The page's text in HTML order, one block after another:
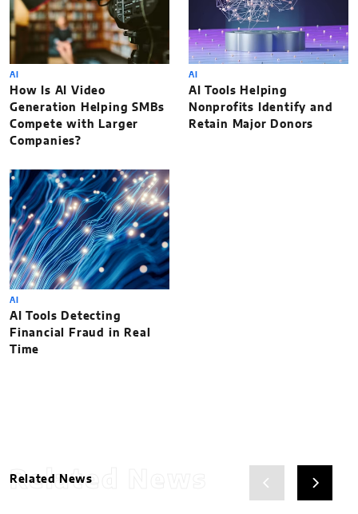
AI
How Is AI Video
Generation Helping SMBs
Compete with Larger
Companies?
AI
AI Tools Helping
Nonprofits Identify and
Retain Major Donors
AI
AI Tools Detecting
Financial Fraud in Real
Time
Related News
Related News